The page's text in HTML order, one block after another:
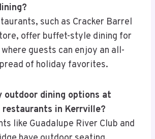
such as Cracker Barrel
offer buffet-style dining for
guests can enjoy an all-
of holiday favorites.
outdoor dining options at
restaurants in Kerrville?
like Guadalupe River Club and